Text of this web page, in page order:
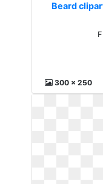
Beard
300 x 250